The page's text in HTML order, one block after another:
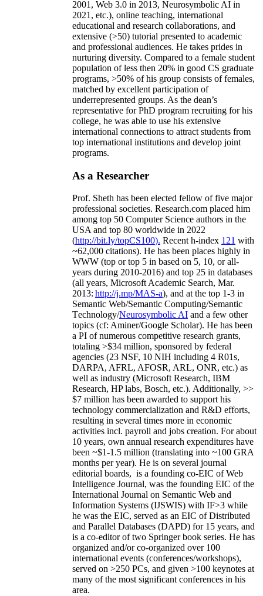
2001, Web 3.0 in 2013, Neurosymbolic AI in
2021, etc.), online teaching, international
educational and research collaborations, and
extensive (>50) tutorial presented to academic
and professional audiences. He takes prides in
nurturing diversity. Compared to a female student
population of less then 20% in good CS graduate
programs, >50% of his group consists of females,
matched by excellent participation of
underrepresented groups. As the dean’s
representative for PhD program recruiting for his
college, he was able to use his extensive
international connections to attract students from
top international institutions and develop joint
programs.
As a Researcher
Prof. Sheth has been elected fellow offive major
professional societies. Research.com placed him
among top 50 Computer Science authors in the
USA and top 80 worldwide in 2022
(http://bit.ly/topCS100). Recent h-index 121 with
~62,000 citations). He has been places highly in
WWW (top or top 5 in based on 5, 10, or all-
years during 2010-2016) and top 25 in databases
(all years, Microsoft Academic Search, Mar.
2013: http://j.mp/MAS-a), and at the top 1-3 in
Semantic Web/Semantic Computing/Semantic
Technology/Neurosymbolic AI and a few other
topics (cf: Aminer/Google Scholar). He has been
a PI ofnumerous competitive research grants,
totaling >$34 million, sponsored by federal
agencies (23 NSF, 10 NIH including 4 R01s,
DARPA, AFRL, AFOSR, ARL, ONR, etc.) as
well as industry (Microsoft Research, IBM
Research, HP labs, Bosch, etc.). Additionally, >>
$7 million has been awarded to support his
technology commercialization and R&D efforts,
resulting in several times more in economic
activities incl. payroll and jobs creation. For about
10 years, own annual research expenditures have
been ~$1-1.5 million (translating into ~100 GRA
months per year). He is on several journal
editorial boards, is a founding co-EIC of Web
Intelligence Journal, was the founding EIC of the
International Journal on Semantic Web and
Information Systems (IJSWIS) with IF>3 while
he was the EIC, served as an EIC ofDistributed
and Parallel Databases (DAPD) for 15 years, and
is a co-editor of two Springer book series. He has
organized and/or co-organized over 100
international events (conferences/workshops),
served on >250 PCs, and given >100 keynotes at
many of the most significant conferences in his
area.